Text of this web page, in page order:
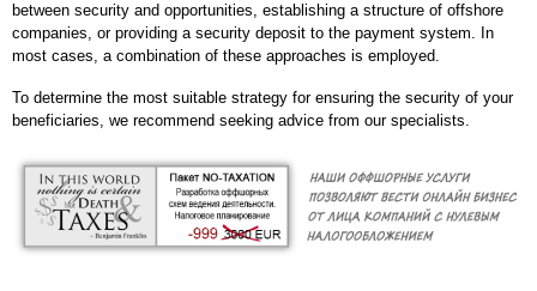
between security and opportunities, establishing a structure of offshore
companies, or providing a security deposit to the payment system. In
most cases, a combination of these approaches is employed.
To determine the most suitable strategy for ensuring the security of your
beneficiaries, we recommend seeking advice from our specialists.